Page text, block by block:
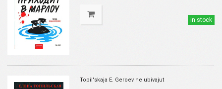
in stock
Topil'skaja E. Geroev ne ubivajut